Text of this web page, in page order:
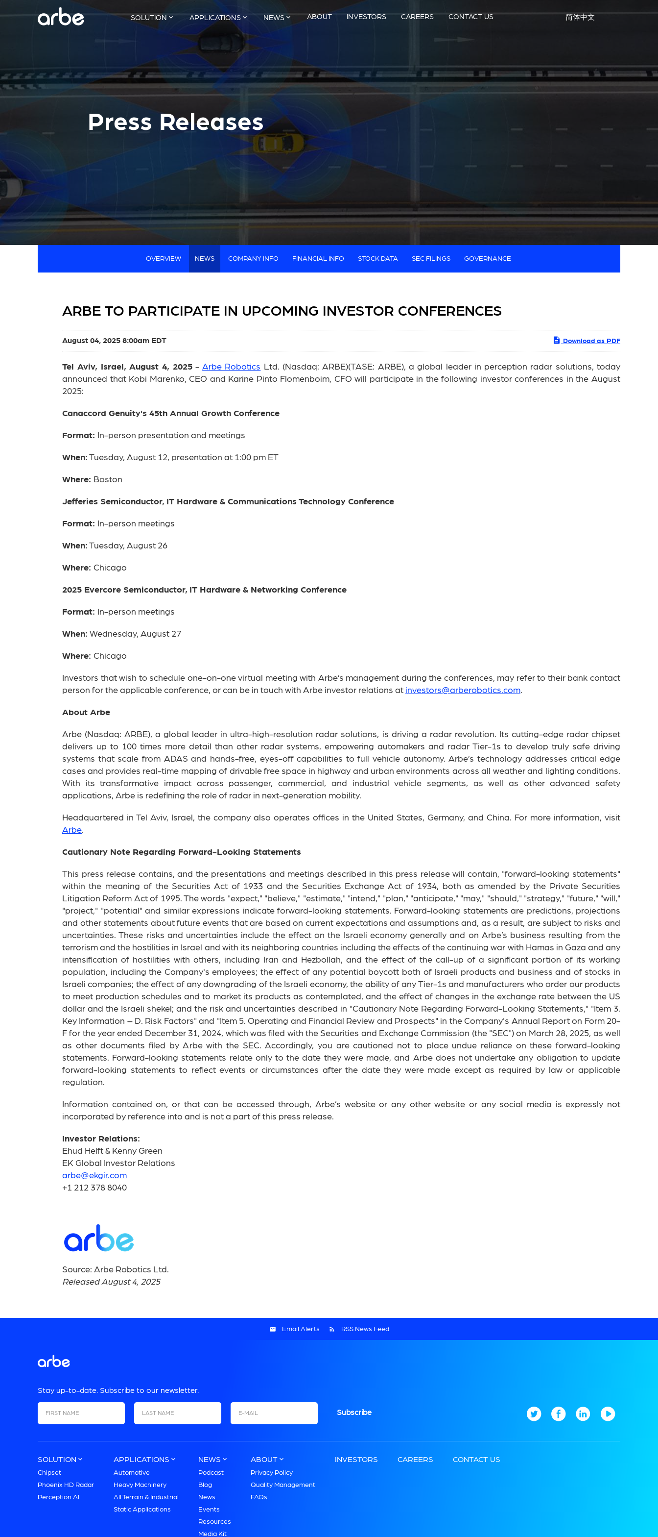
SOLUTION APPLICATIONS NEWS ABOUT INVESTORS CAREERS CONTACT US 简体中文
Press Releases
OVERVIEW NEWS COMPANY INFO FINANCIAL INFO STOCK DATA SEC FILINGS GOVERNANCE
ARBE TO PARTICIPATE IN UPCOMING INVESTOR CONFERENCES
August 04, 2025 8:00am EDT Download as PDF
Tel Aviv, Israel, August 4, 2025-Arbe Robotics Ltd. (Nasdaq: ARBE)(TASE: ARBE), a global leader in perception radar solutions, today
announced that Kobi Marenko, CEO and Karine Pinto Flomenboim, CFO will participate in the following investor conferences in the August
2025:
Canaccord Genuity's 45th Annual Growth Conference
Format: In-person presentation and meetings
When: Tuesday, August 12, presentation at 1:00 pm ET
Where: Boston
Jefferies Semiconductor, IT Hardware & Communications Technology Conference
Format: In-person meetings
When: Tuesday, August 26
Where: Chicago
2025 Evercore Semiconductor, IT Hardware & Networking Conference
Format: In-person meetings
When: Wednesday, August 27
Where: Chicago
Investors that wish to schedule one-on-one virtual meeting with Arbe’s management during the conferences, may refer to their bank contact
person for the applicable conference, or can be in touch with Arbe investor relations at investors@arberobotics.com.
About Arbe
Arbe (Nasdaq: ARBE), a global leader in ultra-high-resolution radar solutions, is driving a radar revolution. Its cutting-edge radar chipset
delivers up to 100 times more detail than other radar systems, empowering automakers and radar Tier-1s to develop truly safe driving
systems that scale from ADAS and hands-free, eyes-off capabilities to full vehicle autonomy. Arbe’s technology addresses critical edge
cases and provides real-time mapping of drivable free space in highway and urban environments across all weather and lighting conditions.
With its transformative impact across passenger, commercial, and industrial vehicle segments, as well as other advanced safety
applications, Arbe is redefining the role of radar in next-generation mobility.
Headquartered in Tel Aviv, Israel, the company also operates offices in the United States, Germany, and China. For more information, visit
Arbe.
Cautionary Note Regarding Forward-Looking Statements
This press release contains, and the presentations and meetings described in this press release will contain, "forward-looking statements"
within the meaning of the Securities Act of 1933 and the Securities Exchange Act of 1934, both as amended by the Private Securities
Litigation Reform Act of 1995. The words "expect," "believe," "estimate," "intend," "plan," "anticipate," "may," "should," "strategy," "future," "will,"
"project," "potential" and similar expressions indicate forward-looking statements. Forward-looking statements are predictions, projections
and other statements about future events that are based on current expectations and assumptions and, as a result, are subject to risks and
uncertainties. These risks and uncertainties include the effect on the Israeli economy generally and on Arbe’s business resulting from the
terrorism and the hostilities in Israel and with its neighboring countries including the effects of the continuing war with Hamas in Gaza and any
intensification of hostilities with others, including Iran and Hezbollah, and the effect of the call-up of a significant portion of its working
population, including the Company's employees; the effect of any potential boycott both of Israeli products and business and of stocks in
Israeli companies; the effect of any downgrading of the Israeli economy, the ability of any Tier-1s and manufacturers who order our products
to meet production schedules and to market its products as contemplated, and the effect of changes in the exchange rate between the US
dollar and the Israeli shekel; and the risk and uncertainties described in "Cautionary Note Regarding Forward-Looking Statements," "Item 3.
Key Information – D. Risk Factors" and "Item 5. Operating and Financial Review and Prospects" in the Company's Annual Report on Form 20-
F for the year ended December 31, 2024, which was filed with the Securities and Exchange Commission (the "SEC") on March 28, 2025, as well
as other documents filed by Arbe with the SEC. Accordingly, you are cautioned not to place undue reliance on these forward-looking
statements. Forward-looking statements relate only to the date they were made, and Arbe does not undertake any obligation to update
forward-looking statements to reflect events or circumstances after the date they were made except as required by law or applicable
regulation.
Information contained on, or that can be accessed through, Arbe’s website or any other website or any social media is expressly not
incorporated by reference into and is not a part of this press release.
Investor Relations:
Ehud Helft & Kenny Green
EK Global Investor Relations
arbe@ekgir.com
+1 212 378 8040
Source: Arbe Robotics Ltd.
Released August 4, 2025
Email Alerts RSS News Feed
Stay up-to-date. Subscribe to our newsletter.
First Name Last Name Email
SOLUTION
Chipset
Phoenix HD Radar
Perception AI
APPLICATIONS
Automotive
Heavy Machinery
All Terrain & Industrial
Static Applications
NEWS
Podcast
Blog
News
Events
Resources
Media Kit
ABOUT
Privacy Policy
Quality Management
FAQs
INVESTORS CAREERS CONTACT US